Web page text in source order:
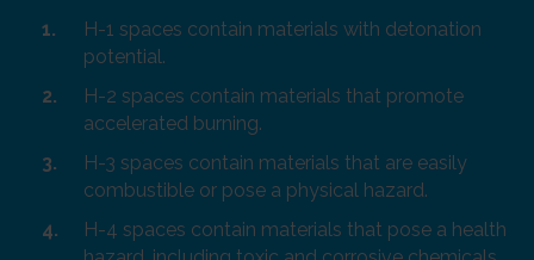
H-1 spaces contain materials with detonation
potential.
H-2 spaces contain materials that promote
accelerated burning.
H-3 spaces contain materials that are easily
combustible or pose a physical hazard.
H-4 spaces contain materials that pose a health